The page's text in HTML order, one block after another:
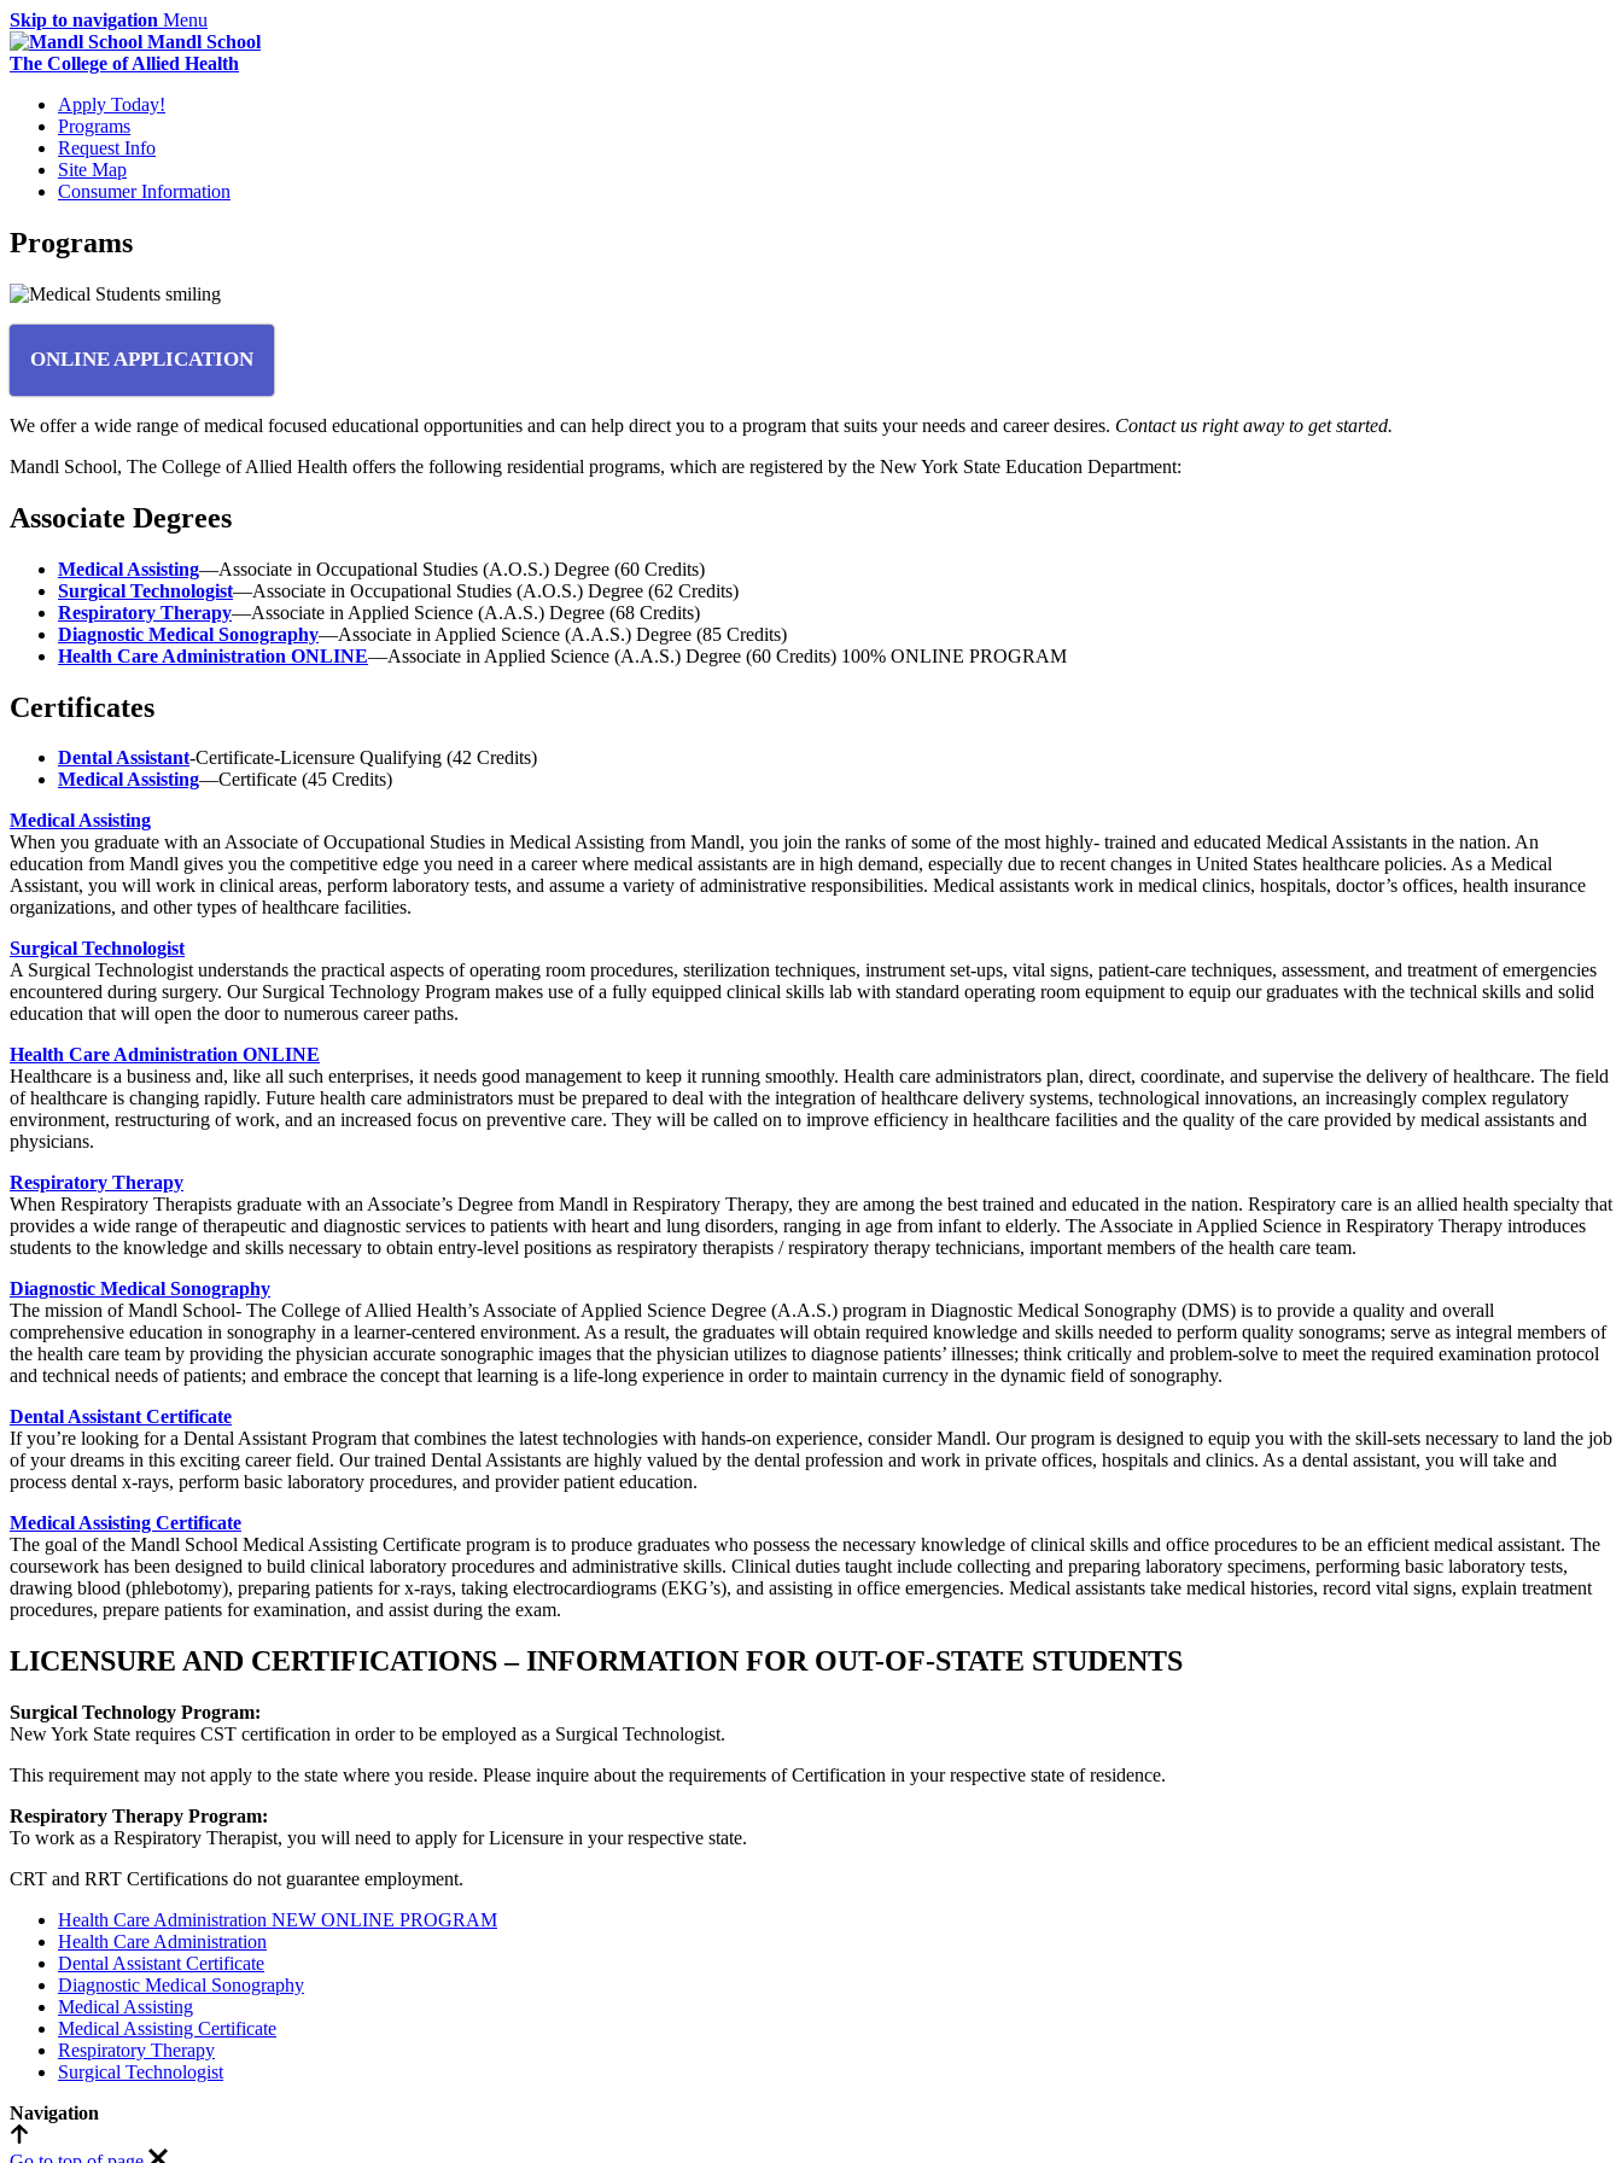
Skip to navigation Menu
Mandl School
The College of Allied Health
Apply Today!
Programs
Request Info
Site Map
Consumer Information
Programs
ONLINE APPLICATION
We offer a wide range of medical focused educational opportunities and can help direct you to a program that suits your needs and career desires. Contact us right away to get started.
Mandl School, The College of Allied Health offers the following residential programs, which are registered by the New York State Education Department:
Associate Degrees
Medical Assisting—Associate in Occupational Studies (A.O.S.) Degree (60 Credits)
Surgical Technologist—Associate in Occupational Studies (A.O.S.) Degree (62 Credits)
Respiratory Therapy—Associate in Applied Science (A.A.S.) Degree (68 Credits)
Diagnostic Medical Sonography—Associate in Applied Science (A.A.S.) Degree (85 Credits)
Health Care Administration ONLINE—Associate in Applied Science (A.A.S.) Degree (60 Credits) 100% ONLINE PROGRAM
Certificates
Dental Assistant-Certificate-Licensure Qualifying (42 Credits)
Medical Assisting—Certificate (45 Credits)
Medical Assisting
When you graduate with an Associate of Occupational Studies in Medical Assisting from Mandl, you join the ranks of some of the most highly- trained and educated Medical Assistants in the nation. An
education from Mandl gives you the competitive edge you need in a career where medical assistants are in high demand, especially due to recent changes in United States healthcare policies. As a Medical
Assistant, you will work in clinical areas, perform laboratory tests, and assume a variety of administrative responsibilities. Medical assistants work in medical clinics, hospitals, doctor’s offices, health insurance
organizations, and other types of healthcare facilities.
Surgical Technologist
A Surgical Technologist understands the practical aspects of operating room procedures, sterilization techniques, instrument set-ups, vital signs, patient-care techniques, assessment, and treatment of emergencies
encountered during surgery. Our Surgical Technology Program makes use of a fully equipped clinical skills lab with standard operating room equipment to equip our graduates with the technical skills and solid
education that will open the door to numerous career paths.
Health Care Administration ONLINE
Healthcare is a business and, like all such enterprises, it needs good management to keep it running smoothly. Health care administrators plan, direct, coordinate, and supervise the delivery of healthcare. The field
of healthcare is changing rapidly. Future health care administrators must be prepared to deal with the integration of healthcare delivery systems, technological innovations, an increasingly complex regulatory
environment, restructuring of work, and an increased focus on preventive care. They will be called on to improve efficiency in healthcare facilities and the quality of the care provided by medical assistants and
physicians.
Respiratory Therapy
When Respiratory Therapists graduate with an Associate’s Degree from Mandl in Respiratory Therapy, they are among the best trained and educated in the nation. Respiratory care is an allied health specialty that
provides a wide range of therapeutic and diagnostic services to patients with heart and lung disorders, ranging in age from infant to elderly. The Associate in Applied Science in Respiratory Therapy introduces
students to the knowledge and skills necessary to obtain entry-level positions as respiratory therapists / respiratory therapy technicians, important members of the health care team.
Diagnostic Medical Sonography
The mission of Mandl School- The College of Allied Health’s Associate of Applied Science Degree (A.A.S.) program in Diagnostic Medical Sonography (DMS) is to provide a quality and overall
comprehensive education in sonography in a learner-centered environment. As a result, the graduates will obtain required knowledge and skills needed to perform quality sonograms; serve as integral members of
the health care team by providing the physician accurate sonographic images that the physician utilizes to diagnose patients’ illnesses; think critically and problem-solve to meet the required examination protocol
and technical needs of patients; and embrace the concept that learning is a life-long experience in order to maintain currency in the dynamic field of sonography.
Dental Assistant Certificate
If you’re looking for a Dental Assistant Program that combines the latest technologies with hands-on experience, consider Mandl. Our program is designed to equip you with the skill-sets necessary to land the job
of your dreams in this exciting career field. Our trained Dental Assistants are highly valued by the dental profession and work in private offices, hospitals and clinics. As a dental assistant, you will take and
process dental x-rays, perform basic laboratory procedures, and provider patient education.
Medical Assisting Certificate
The goal of the Mandl School Medical Assisting Certificate program is to produce graduates who possess the necessary knowledge of clinical skills and office procedures to be an efficient medical assistant. The
coursework has been designed to build clinical laboratory procedures and administrative skills. Clinical duties taught include collecting and preparing laboratory specimens, performing basic laboratory tests,
drawing blood (phlebotomy), preparing patients for x-rays, taking electrocardiograms (EKG’s), and assisting in office emergencies. Medical assistants take medical histories, record vital signs, explain treatment
procedures, prepare patients for examination, and assist during the exam.
LICENSURE AND CERTIFICATIONS – INFORMATION FOR OUT-OF-STATE STUDENTS
Surgical Technology Program:
New York State requires CST certification in order to be employed as a Surgical Technologist.
This requirement may not apply to the state where you reside. Please inquire about the requirements of Certification in your respective state of residence.
Respiratory Therapy Program:
To work as a Respiratory Therapist, you will need to apply for Licensure in your respective state.
CRT and RRT Certifications do not guarantee employment.
Health Care Administration NEW ONLINE PROGRAM
Health Care Administration
Dental Assistant Certificate
Diagnostic Medical Sonography
Medical Assisting
Medical Assisting Certificate
Respiratory Therapy
Surgical Technologist
Navigation